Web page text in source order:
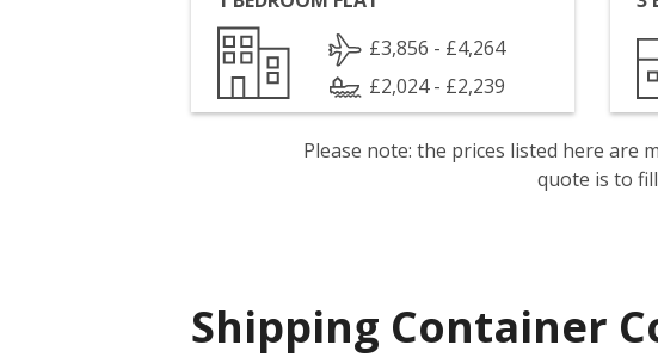
£3,856 - £4,264
£2,024 - £2,239
Please note: the prices listed here are
quote is to
Shipping Container